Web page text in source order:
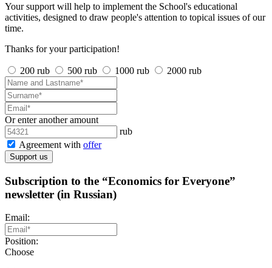
Your support will help to implement the School's educational
activities, designed to draw people's attention to topical issues of our
time.
Thanks for your participation!
200 rub 500 rub 1000 rub 2000 rub
Or enter another amount
rub
Agreement with offer
Support us
Subscription to the “Economics for Everyone”
newsletter (in Russian)
Email:
Position:
Choose